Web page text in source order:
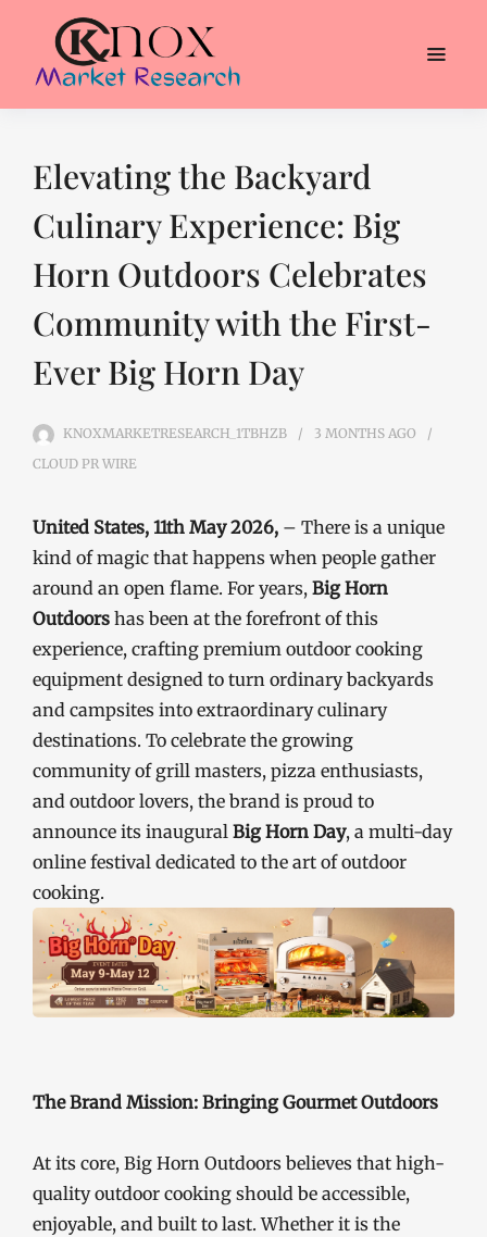
Elevating the Backyard
Culinary Experience: Big
Horn Outdoors Celebrates
Community with the First-
Ever Big Horn Day
KNOXMARKETRESEARCH_1TBHZB 3 MONTHS AGO
CLOUD PR WIRE
United States, 11th May 2026, – There is a unique
kind of magic that happens when people gather
around an open flame. For years, Big Horn
Outdoors has been at the forefront of this
experience, crafting premium outdoor cooking
equipment designed to turn ordinary backyards
and campsites into extraordinary culinary
destinations. To celebrate the growing
community of grill masters, pizza enthusiasts,
and outdoor lovers, the brand is proud to
announce its inaugural Big Horn Day, a multi-day
online festival dedicated to the art of outdoor
cooking.
The Brand Mission: Bringing Gourmet Outdoors
At its core, Big Horn Outdoors believes that high-
quality outdoor cooking should be accessible,
enjoyable, and built to last. Whether it is the